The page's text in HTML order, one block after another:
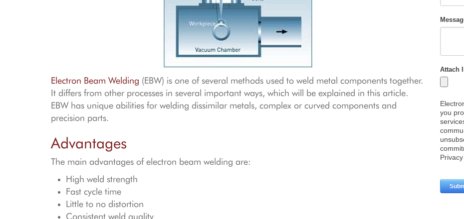
Electron Beam Welding (EBW) is one of several methods used to weld metal components together.
It differs from other processes in several important ways, which will be explained in this article.
EBW has unique abilities for welding dissimilar metals, complex or curved components and
precision parts.
Advantages
The main advantages of electron beam welding are:
High weld strength
Fast cycle time
Little to no distortion
Consistent weld quality